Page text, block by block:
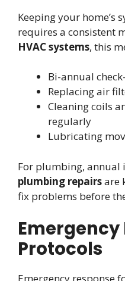
Keeping your home’s
requires a consistent
HVAC systems, this
Bi-annual
Replacing air
Cleaning coils
regularly
Lubricating
For plumbing, annual
plumbing repairsare
fix problems before
Emergency
Protocols